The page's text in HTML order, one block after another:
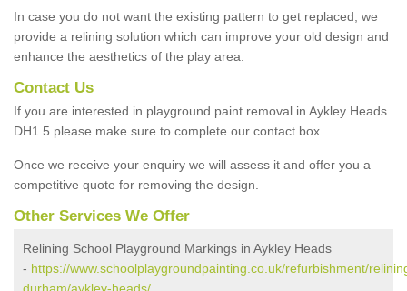
In case you do not want the existing pattern to get replaced, we
provide a relining solution which can improve your old design and
enhance the aesthetics of the play area.
Contact Us
If you are interested in playground paint removal in Aykley Heads
DH1 5 please make sure to complete our contact box.
Once we receive your enquiry we will assess it and offer you a
competitive quote for removing the design.
Other Services We Offer
Relining School Playground Markings in Aykley Heads
- https://www.schoolplaygroundpainting.co.uk/refurbishment/
durham/aykley-heads/